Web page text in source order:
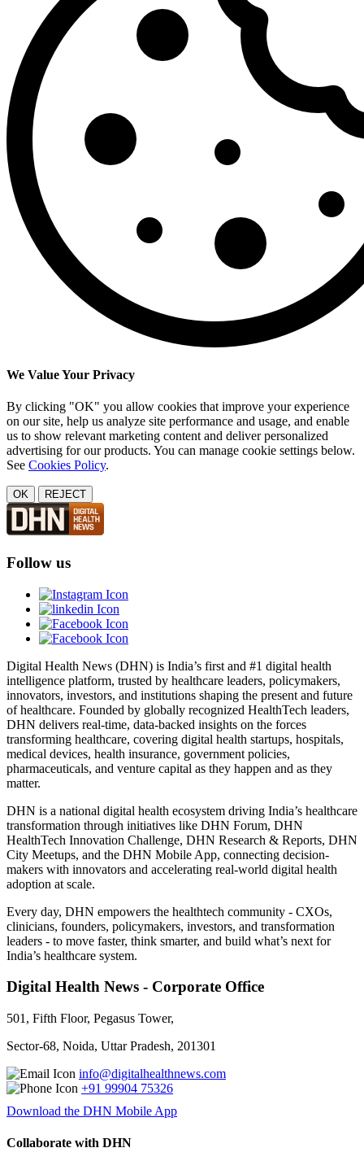
We Value Your Privacy
By clicking "OK" you allow cookies that improve your experience
on our site, help us analyze site performance and usage, and enable
us to show relevant marketing content and deliver personalized
advertising for our products. You can manage cookie settings below.
See Cookies Policy.
OK REJECT
Follow us
Digital Health News (DHN) is India’s first and #1 digital health
intelligence platform, trusted by healthcare leaders, policymakers,
innovators, investors, and institutions shaping the present and future
of healthcare. Founded by globally recognized HealthTech leaders,
DHN delivers real-time, data-backed insights on the forces
transforming healthcare, covering digital health startups, hospitals,
medical devices, health insurance, government policies,
pharmaceuticals, and venture capital as they happen and as they
matter.
DHN is a national digital health ecosystem driving India’s healthcare
transformation through initiatives like DHN Forum, DHN
HealthTech Innovation Challenge, DHN Research & Reports, DHN
City Meetups, and the DHN Mobile App, connecting decision-
makers with innovators and accelerating real-world digital health
adoption at scale.
Every day, DHN empowers the healthtech community - CXOs,
clinicians, founders, policymakers, investors, and transformation
leaders - to move faster, think smarter, and build what’s next for
India’s healthcare system.
Digital Health News - Corporate Office
501, Fifth Floor, Pegasus Tower,
Sector-68, Noida, Uttar Pradesh, 201301
info@digitalhealthnews.com
+91 99904 75326
Download the DHN Mobile App
Collaborate with DHN